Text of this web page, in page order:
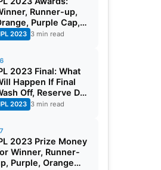
Runner-up,
Purple Cap,
Full List Of Award
2023 3 min read
2023 Final: What
Happen If Final
Off, Reserve Day
of IPL
2023 3 min read
2023 Prize Money
Winner, Runner-
Purple, Orange